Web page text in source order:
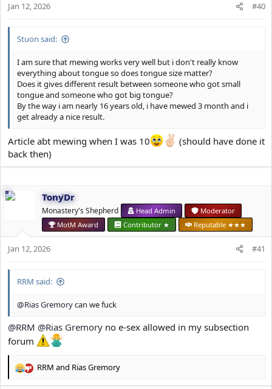
Jan 12, 2026 #40
Stuon said:
I am sure that mewing works very well but i don't really know
everything about tongue so does tongue size matter?
Does it gives different result between someone who got small
tongue and someone who got big tongue?
By the way i am nearly 16 years old, i have mewed 3 month and i
get already a nice result.
Article abt mewing when I was 10
(should have done it
back then)
TonyDr
Monastery's Shepherd Head Admin
Moderator
MotM Award
Contributor ★ Reputable ★★★
Jan 12, 2026 #41
RRM said:
@Rias Gremorycan we fuck
@RRM @Rias Gremory no e-sex allowed in my subsection
forum
R
e
RRM and Rias Gremory